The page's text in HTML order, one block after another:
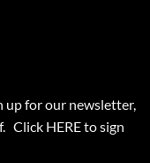
up for our newsletter,
Click HEREto sign